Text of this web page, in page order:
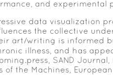
and experimental
data visualization
the collective
art/writing is informed
illness, and has
SAND
of the Machines,